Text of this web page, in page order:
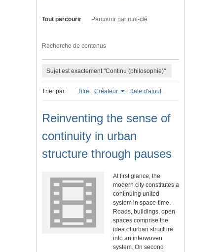
Tout parcourir Parcourir par mot-clé
Recherche de contenus
Sujet est exactement "Continu (philosophie)"
Trier par : Titre Créateur Date d'ajout
Reinventing the sense of
continuity in urban
structure through pauses
At first glance, the
modern city constitutes a
continuing united
system in space-time.
Roads, buildings, open
spaces comprise the
idea of urban structure
into an interwoven
system. On second